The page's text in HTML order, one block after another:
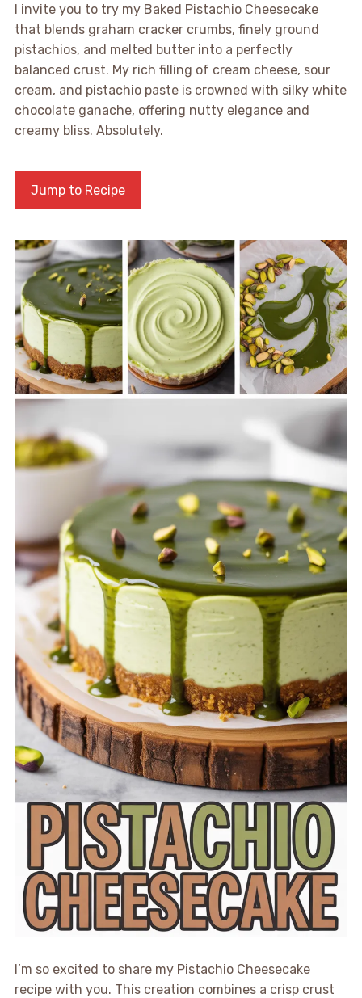
I invite you to try my Baked Pistachio Cheesecake
that blends graham cracker crumbs, finely ground
pistachios, and melted butter into a perfectly
balanced crust. My rich filling of cream cheese, sour
cream, and pistachio paste is crowned with silky white
chocolate ganache, offering nutty elegance and
creamy bliss. Absolutely.
Jump to Recipe
I’m so excited to share my Pistachio Cheesecake
recipe with you. This creation combines a crisp crust